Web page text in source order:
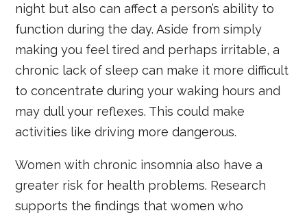
night but also can affect a person’s ability to
function during the day. Aside from simply
making you feel tired and perhaps irritable, a
chronic lack of sleep can make it more difficult
to concentrate during your waking hours and
may dull your reflexes. This could make
activities like driving more dangerous.
Women with chronic insomnia also have a
greater risk for health problems. Research
supports the findings that women who